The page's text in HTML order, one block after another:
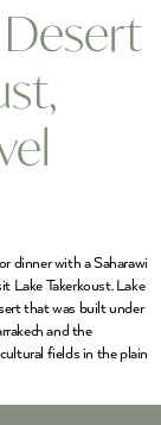
dinner with a Saharawi
Lake Takerkoust. Lake
that was built under
and the
fields in the plain